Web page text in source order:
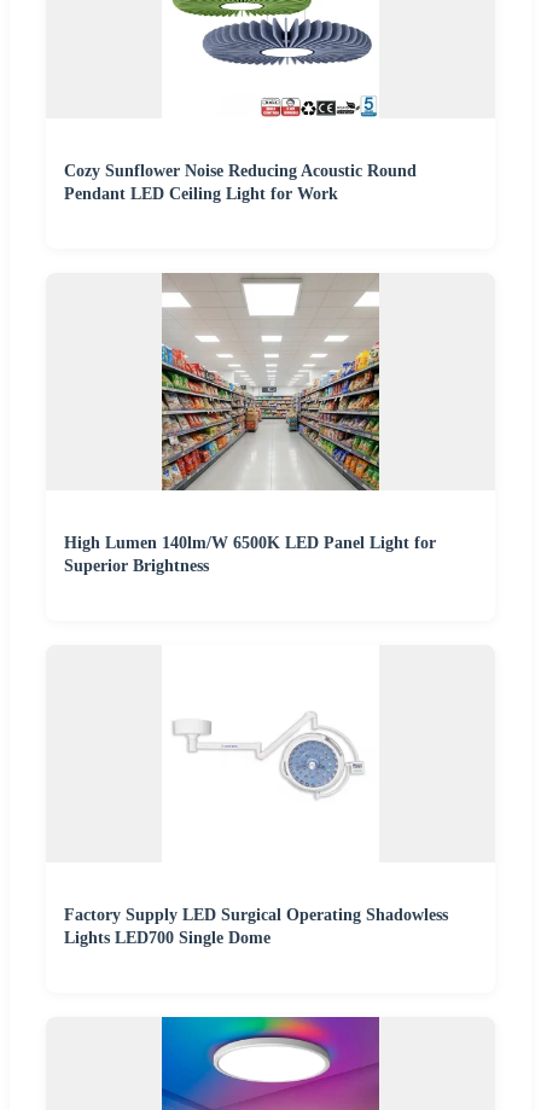
Cozy Sunflower Noise Reducing Acoustic Round
Pendant LED Ceiling Light for Work
High Lumen 140lm/W 6500K LED Panel Light for
Superior Brightness
Factory Supply LED Surgical Operating Shadowless
Lights LED700 Single Dome